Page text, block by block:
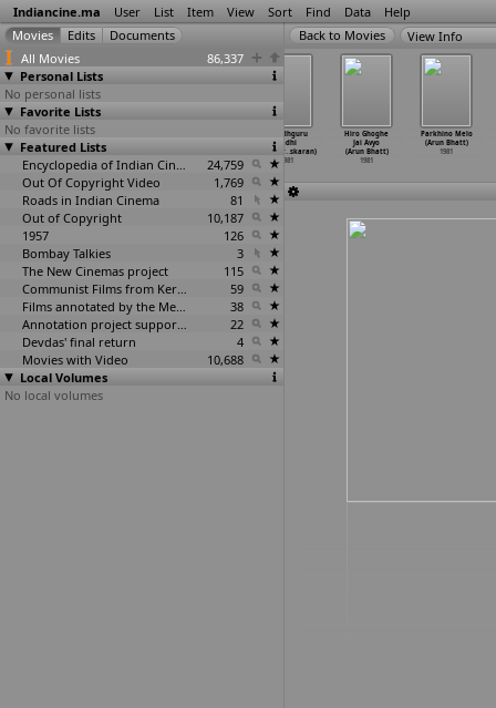
Indiancine.ma User List Item View Sort Find Data Help
All Movies
86,337
Personal Lists
No personal lists
Favorite Lists
No favorite lists
Featured Lists
Encyclopedia of Indian Cinema
24,759
Out Of Copyright Video
1,769
Roads in Indian Cinema
81
Out of Copyright
10,187
1957
126
Bombay Talkies
3
The New Cinemas project
115
Communist Films from Kerala
59
Films annotated by the Media Lab Jadavpur University
38
Annotation project supported by the University of Chicago
22
Devdas' final return
4
Movies with Video
10,688
Local Volumes
No local volumes
View Info
Avala Hejje
(Bhargava)
1981
1981
Jagadhguru
Aadhi
Shankar …skaran)
1981
Hiro Ghoghe
Jai Avyo
(Arun Bhatt)
1981
Parkhino Melo
(Arun Bhatt)
1981